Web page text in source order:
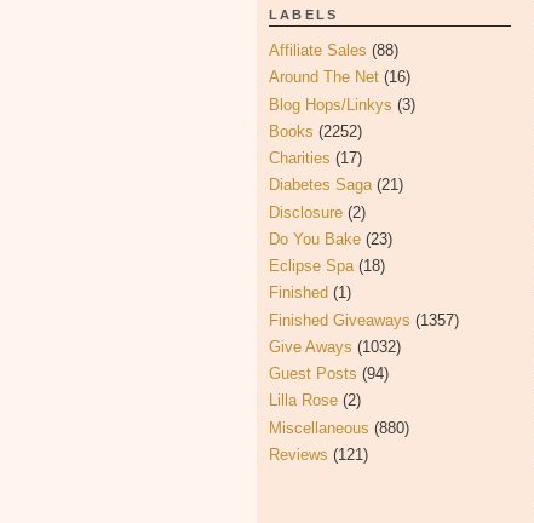
LABELS
Affiliate Sales (88)
Around The Net (16)
Blog Hops/Linkys (3)
Books (2252)
Charities (17)
Diabetes Saga (21)
Disclosure (2)
Do You Bake (23)
Eclipse Spa (18)
Finished (1)
Finished Giveaways (1357)
Give Aways (1032)
Guest Posts (94)
Lilla Rose (2)
Miscellaneous (880)
Reviews (121)